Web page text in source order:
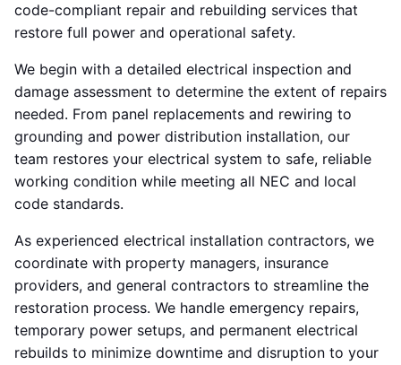
code-compliant repair and rebuilding services that
restore full power and operational safety.
We begin with a detailed electrical inspection and
damage assessment to determine the extent of repairs
needed. From panel replacements and rewiring to
grounding and power distribution installation, our
team restores your electrical system to safe, reliable
working condition while meeting all NEC and local
code standards.
As experienced electrical installation contractors, we
coordinate with property managers, insurance
providers, and general contractors to streamline the
restoration process. We handle emergency repairs,
temporary power setups, and permanent electrical
rebuilds to minimize downtime and disruption to your